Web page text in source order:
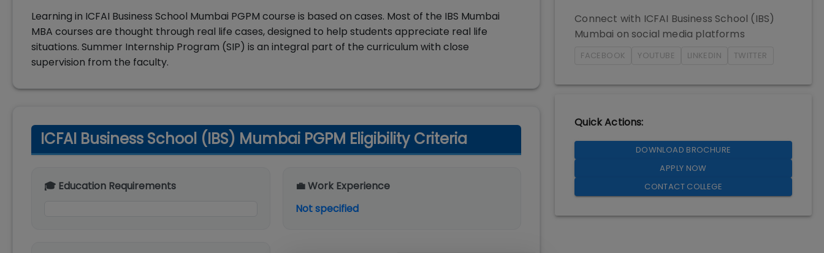
Learning in ICFAI Business School Mumbai PGPM course is based on cases. Most of the IBS Mumbai
MBA courses are thought through real life cases, designed to help students appreciate real life
situations. Summer Internship Program (SIP) is an integral part of the curriculum with close
supervision from the faculty.
ICFAI Business School (IBS) Mumbai PGPM Eligibility Criteria
🎓 Education Requirements
💼 Work Experience
Not specified
Connect with ICFAI Business School (IBS)
Mumbai on social media platforms
FACEBOOK YOUTUBE LINKEDIN TWITTER
Quick Actions:
DOWNLOAD BROCHURE
APPLY NOW
CONTACT COLLEGE